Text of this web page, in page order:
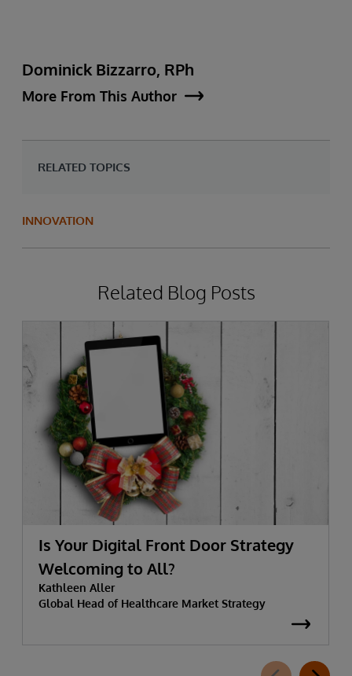
Dominick Bizzarro, RPh
More From This Author
RELATED TOPICS
INNOVATION
Related Blog Posts
Is Your Digital Front Door Strategy
Welcoming to All?
Kathleen Aller
Global Head of Healthcare Market Strategy